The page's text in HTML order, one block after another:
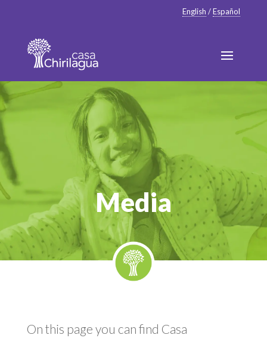
English /Español
Media
On this page you can find Casa